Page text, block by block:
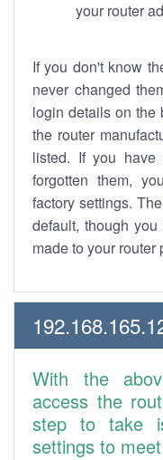
your router
If you don't know
never changed
login details on the
the router
listed. If you have
forgotten them,
factory settings.
default, though
made to your router
With the
access the
step to take
settings to